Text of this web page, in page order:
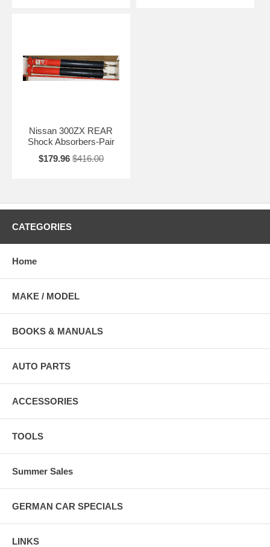
Nissan 300ZX REAR
Shock Absorbers-Pair
$179.96 $416.00
CATEGORIES
Home
MAKE / MODEL
BOOKS & MANUALS
AUTO PARTS
ACCESSORIES
TOOLS
Summer Sales
GERMAN CAR SPECIALS
LINKS